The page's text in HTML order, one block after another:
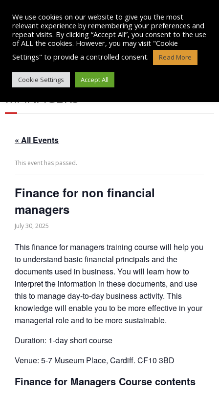
content
FINANCE FOR NON FINANCIAL
MANAGERS
« All Events
This event has passed.
Finance for non financial
managers
July 30, 2025
This finance for managers training course will help you
to understand basic financial principals and the
documents used in business. You will learn how to
interpret the information in these documents, and use
this to manage day-to-day business activity. This
knowledge will enable you to be more effective in your
managerial role and to be more sustainable.
Duration: 1-day short course
Venue: 5-7 Museum Place, Cardiff. CF10 3BD
Finance for Managers Course contents
We use cookies on our website to give you the most
relevant experience by remembering your preferences and
repeat visits. By clicking “Accept All”, you consent to the use
of ALL the cookies. However, you may visit "Cookie
Settings" to provide a controlled consent.
Read More
Cookie Settings Accept All